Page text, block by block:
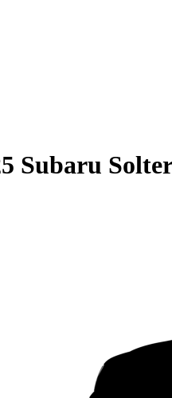
Subaru